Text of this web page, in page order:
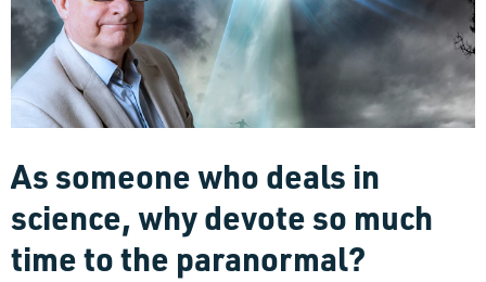
As someone who deals in
science, why devote so much
time to the paranormal?